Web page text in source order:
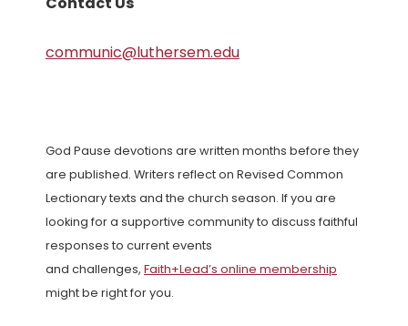
communic@luthersem.edu
God Pause devotions are written months before they
are published. Writers reflect on Revised Common
Lectionary texts and the church season. If you are
looking for a supportive community to discuss faithful
responses to current events
and challenges, Faith+Lead’s online membership
might be right for you.